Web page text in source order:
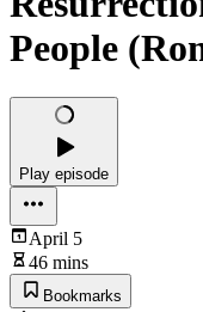
People
Play episode
April 5
46 mins
Bookmarks